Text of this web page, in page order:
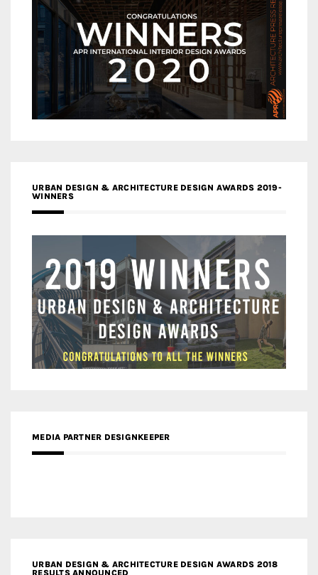
URBAN DESIGN & ARCHITECTURE DESIGN AWARDS 2019-
WINNERS
MEDIA PARTNER DESIGNKEEPER
URBAN DESIGN & ARCHITECTURE DESIGN AWARDS 2018
RESULTS ANNOUNCED